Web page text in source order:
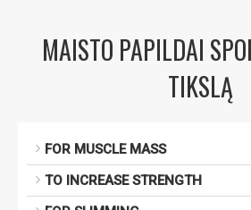
MAISTO PAPILDAI
TIKSLĄ
FOR MUSCLE MASS
TO INCREASE STRENGTH